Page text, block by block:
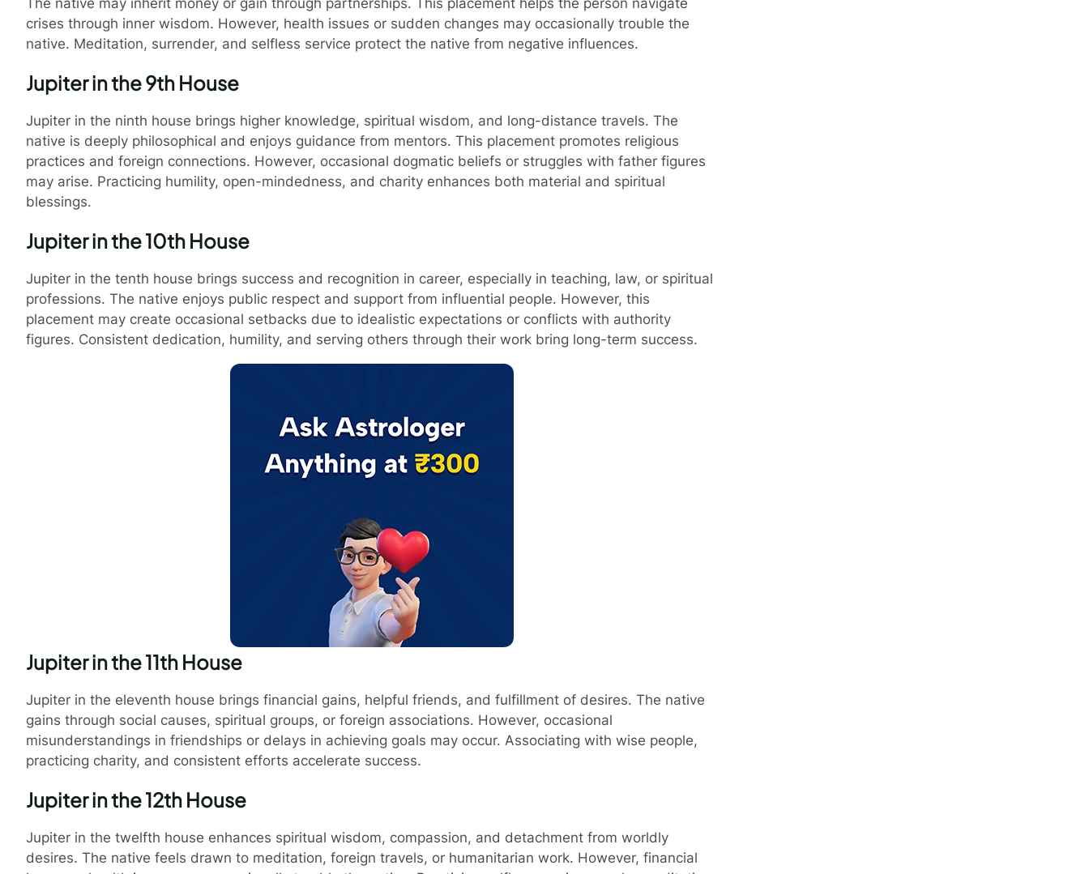
The native may inherit money or gain through partnerships. This placement helps the person navigate
crises through inner wisdom. However, health issues or sudden changes may occasionally trouble the
native. Meditation, surrender, and selfless service protect the native from negative influences.
Jupiter in the 9th House
Jupiter in the ninth house brings higher knowledge, spiritual wisdom, and long-distance travels. The
native is deeply philosophical and enjoys guidance from mentors. This placement promotes religious
practices and foreign connections. However, occasional dogmatic beliefs or struggles with father figures
may arise. Practicing humility, open-mindedness, and charity enhances both material and spiritual
blessings.
Jupiter in the 10th House
Jupiter in the tenth house brings success and recognition in career, especially in teaching, law, or spiritual
professions. The native enjoys public respect and support from influential people. However, this
placement may create occasional setbacks due to idealistic expectations or conflicts with authority
figures. Consistent dedication, humility, and serving others through their work bring long-term success.
Jupiter in the 11th House
Jupiter in the eleventh house brings financial gains, helpful friends, and fulfillment of desires. The native
gains through social causes, spiritual groups, or foreign associations. However, occasional
misunderstandings in friendships or delays in achieving goals may occur. Associating with wise people,
practicing charity, and consistent efforts accelerate success.
Jupiter in the 12th House
Jupiter in the twelfth house enhances spiritual wisdom, compassion, and detachment from worldly
desires. The native feels drawn to meditation, foreign travels, or humanitarian work. However, financial